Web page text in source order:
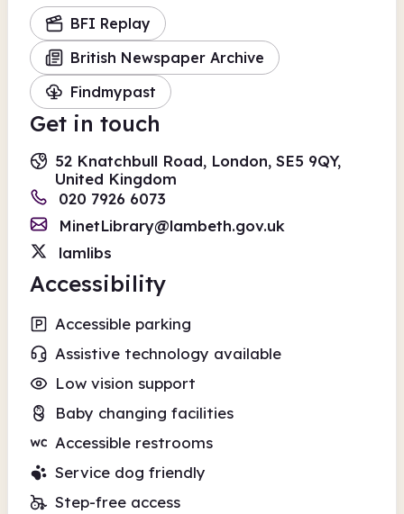
BFI Replay
British Newspaper Archive
Findmypast
Get in touch
52 Knatchbull Road, London, SE5 9QY,
United Kingdom
020 7926 6073
MinetLibrary@lambeth.gov.uk
lamlibs
Accessibility
Accessible parking
Assistive technology available
Low vision support
Baby changing facilities
Accessible restrooms
Service dog friendly
Step-free access